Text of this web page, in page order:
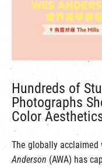
簡
Hundreds of
Photographs
Color
The globally
Anderson (AWA) has